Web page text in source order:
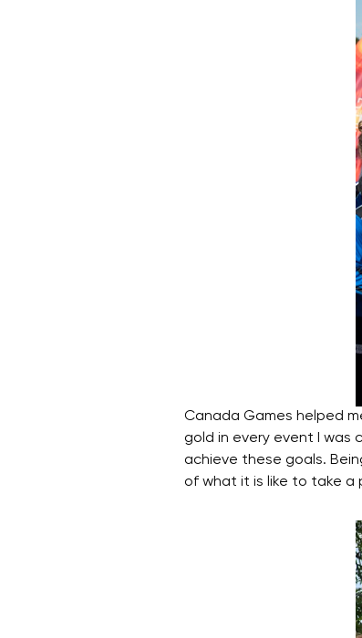
Canada Games helped
gold in every event I was
achieve these goals.
of what it is like to take a